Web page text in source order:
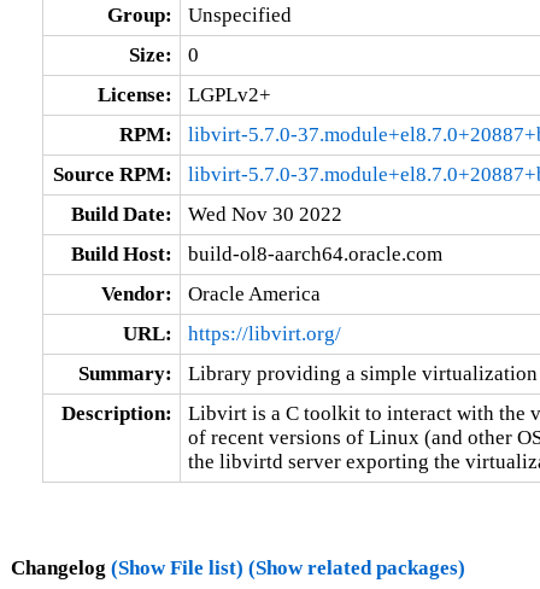
Group:
Unspecified
Size:
0
License:
LGPLv2+
RPM:
libvirt-5.7.0-
Source RPM:
libvirt-5.7.0-
Build Date:
Wed Nov 30 2022
Build Host:
build-ol8-aarch64.oracle.com
Vendor:
Oracle America
URL:
https://libvirt.org/
Summary:
Library providing a simple virtualization
Description:
Libvirt is a C toolkit to interact with the
of recent versions of Linux (and other
the libvirtd server exporting the
Changelog (Show File list) (Show related packages)